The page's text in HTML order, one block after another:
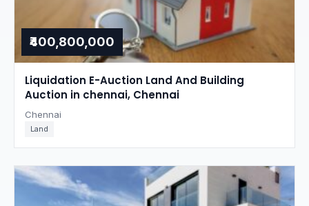
₹400,800,000
Liquidation E-Auction Land And Building
Auction in chennai, Chennai
Chennai
Land